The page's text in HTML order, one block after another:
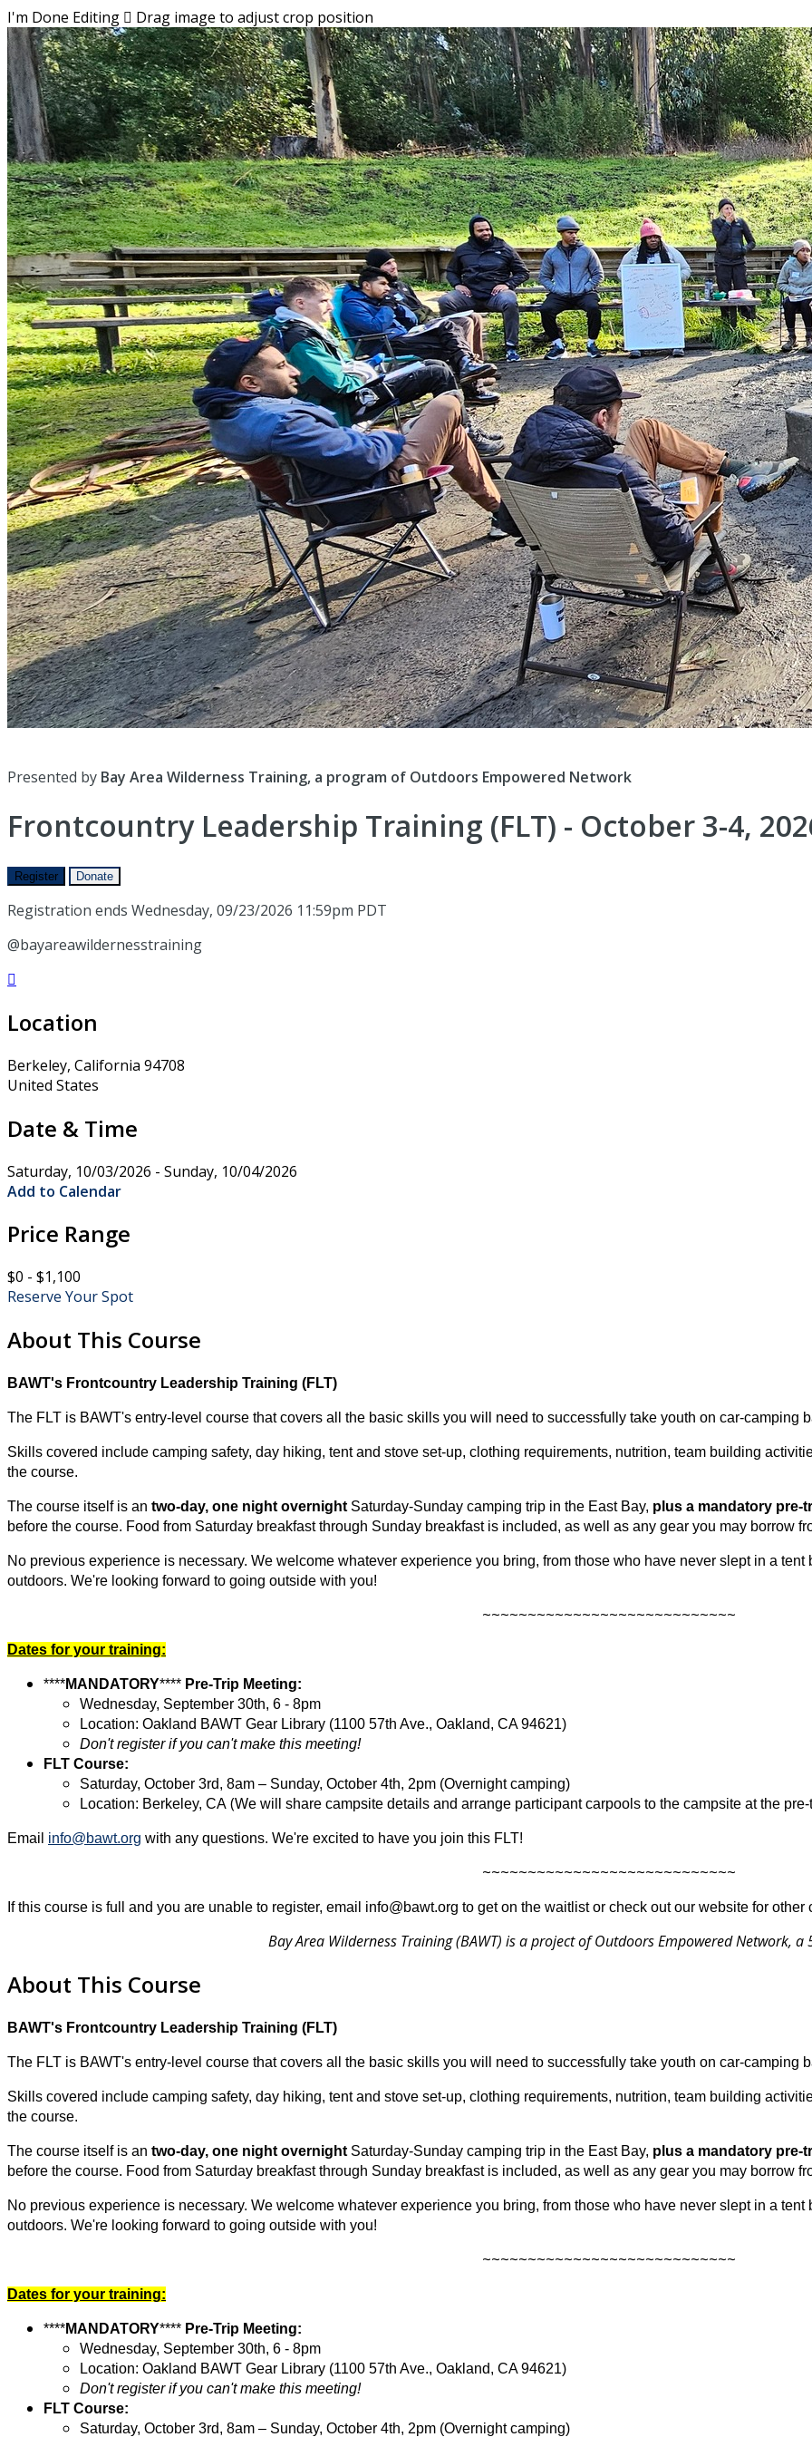
I'm Done Editing  Drag image to adjust crop position
Presented by Bay Area Wilderness Training, a program of Outdoors Empowered Network
Frontcountry Leadership Training (FLT) - October 3-4,
Register Donate
Registration ends Wednesday, 09/23/2026 11:59pm PDT
@bayareawildernesstraining

Location
Berkeley, California 94708
United States
Date & Time
Saturday, 10/03/2026 - Sunday, 10/04/2026
Add to Calendar
Price Range
$0 - $1,100
Reserve Your Spot
About This Course
BAWT's Frontcountry Leadership Training (FLT)
The FLT is BAWT's entry-level course that covers all the basic skills you will need to successfully take youth on car-camping
Skills covered include camping safety, day hiking, tent and stove set-up, clothing requirements, nutrition, team building
the course.
The course itself is an two-day, one night overnight Saturday-Sunday camping trip in the East Bay, plus a mandatory pre-
before the course. Food from Saturday breakfast through Sunday breakfast is included, as well as any gear you may borrow
No previous experience is necessary. We welcome whatever experience you bring, from those who have never slept in a
outdoors. We're looking forward to going outside with you!
~~~~~~~~~~~~~~~~~~~~~~~~~~~~
Dates for your training:
****MANDATORY**** Pre-Trip Meeting:
Wednesday, September 30th, 6 - 8pm
Location: Oakland BAWT Gear Library (1100 57th Ave., Oakland, CA 94621)
Don't register if you can't make this meeting!
FLT Course:
Saturday, October 3rd, 8am – Sunday, October 4th, 2pm (Overnight camping)
Location: Berkeley, CA (We will share campsite details and arrange participant carpools to the campsite at the
Email info@bawt.org with any questions. We're excited to have you join this FLT!
~~~~~~~~~~~~~~~~~~~~~~~~~~~~
If this course is full and you are unable to register, email info@bawt.org to get on the waitlist or check out our website for other
Bay Area Wilderness Training (BAWT) is a project ofOutdoors Empowered Network, a
About This Course
BAWT's Frontcountry Leadership Training (FLT)
The FLT is BAWT's entry-level course that covers all the basic skills you will need to successfully take youth on car-camping
Skills covered include camping safety, day hiking, tent and stove set-up, clothing requirements, nutrition, team building
the course.
The course itself is an two-day, one night overnight Saturday-Sunday camping trip in the East Bay, plus a mandatory pre-
before the course. Food from Saturday breakfast through Sunday breakfast is included, as well as any gear you may borrow
No previous experience is necessary. We welcome whatever experience you bring, from those who have never slept in a
outdoors. We're looking forward to going outside with you!
~~~~~~~~~~~~~~~~~~~~~~~~~~~~
Dates for your training:
****MANDATORY**** Pre-Trip Meeting:
Wednesday, September 30th, 6 - 8pm
Location: Oakland BAWT Gear Library (1100 57th Ave., Oakland, CA 94621)
Don't register if you can't make this meeting!
FLT Course:
Saturday, October 3rd, 8am – Sunday, October 4th, 2pm (Overnight camping)